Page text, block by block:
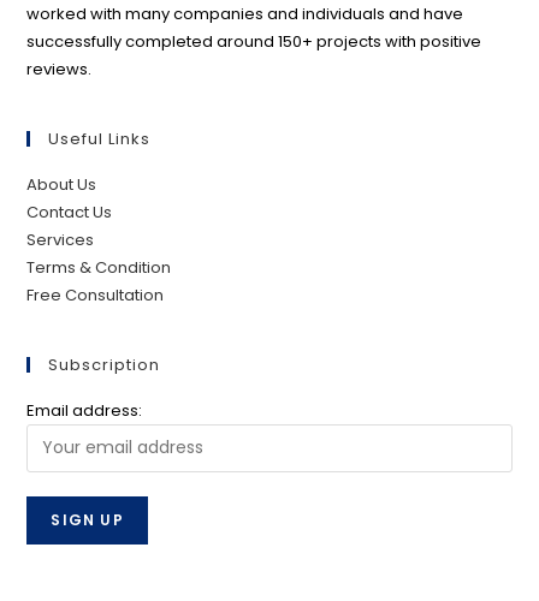
worked with many companies and individuals and have
successfully completed around 150+ projects with positive
reviews.
Useful Links
About Us
Contact Us
Services
Terms & Condition
Free Consultation
Subscription
Email address: